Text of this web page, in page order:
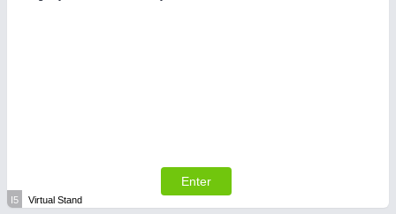
Enter
I5 Virtual Stand